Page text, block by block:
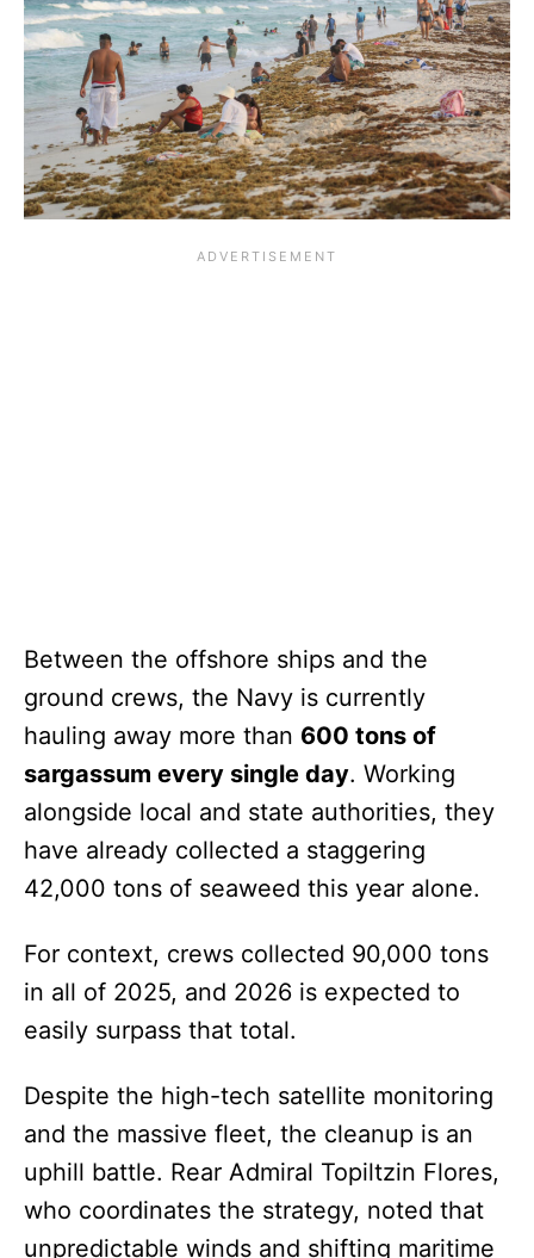
Between the offshore ships and the
ground crews, the Navy is currently
hauling away more than 600 tons of
sargassum every single day. Working
alongside local and state authorities, they
have already collected a staggering
42,000 tons of seaweed this year alone.
For context, crews collected 90,000 tons
in all of 2025, and 2026 is expected to
easily surpass that total.
Despite the high-tech satellite monitoring
and the massive fleet, the cleanup is an
uphill battle. Rear Admiral Topiltzin Flores,
who coordinates the strategy, noted that
unpredictable winds and shifting maritime